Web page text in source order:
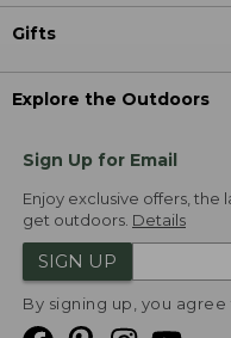
Gifts
Explore the Outdoors
Sign Up for Email
Enjoy exclusive offers, the
get outdoors. Details
SIGN UP
By signing up, you